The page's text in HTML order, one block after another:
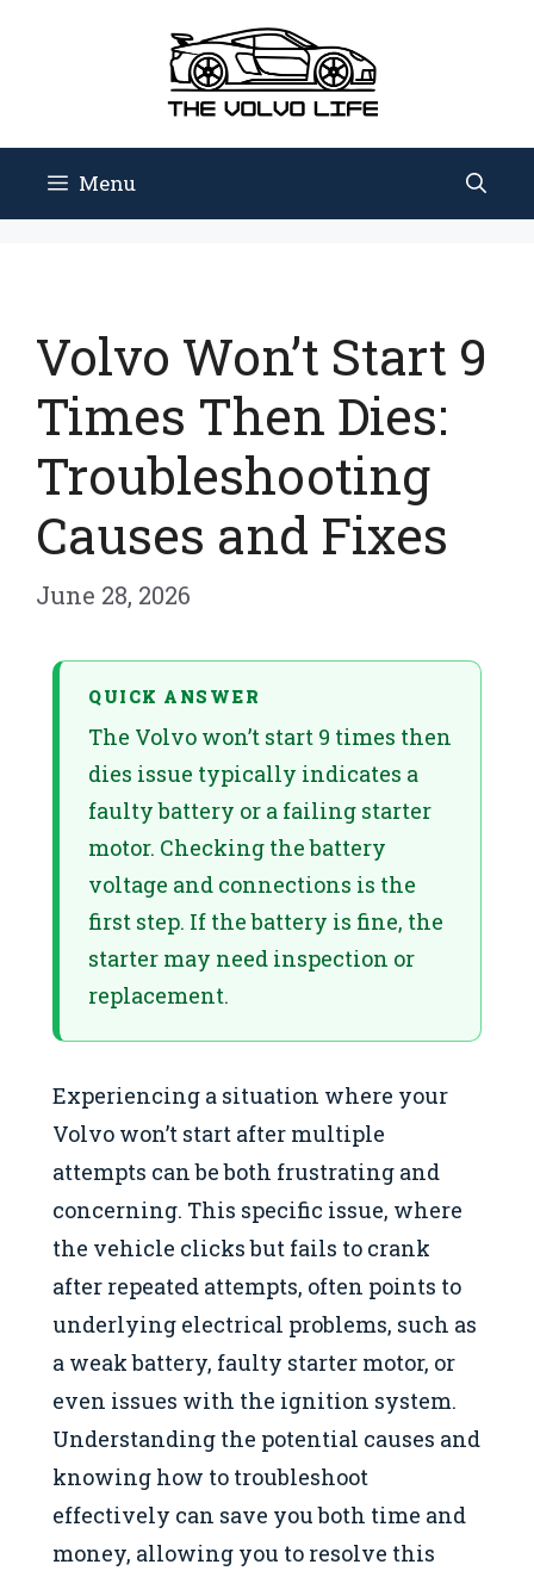
Menu
Volvo Won’t Start 9
Times Then Dies:
Troubleshooting
Causes and Fixes
June 28, 2026
QUICK ANSWER
The Volvo won’t start 9 times then
dies issue typically indicates a
faulty battery or a failing starter
motor. Checking the battery
voltage and connections is the
first step. If the battery is fine, the
starter may need inspection or
replacement.
Experiencing a situation where your
Volvo won’t start after multiple
attempts can be both frustrating and
concerning. This specific issue, where
the vehicle clicks but fails to crank
after repeated attempts, often points to
underlying electrical problems, such as
a weak battery, faulty starter motor, or
even issues with the ignition system.
Understanding the potential causes and
knowing how to troubleshoot
effectively can save you both time and
money, allowing you to resolve this